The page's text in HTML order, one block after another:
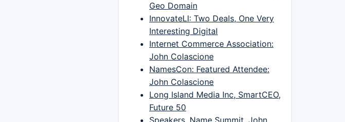
Geo Domain
InnovateLI: Two Deals, One Very
Interesting Digital
Internet Commerce Association:
John Colascione
NamesCon: Featured Attendee:
John Colascione
Long Island Media Inc, SmartCEO,
Future 50